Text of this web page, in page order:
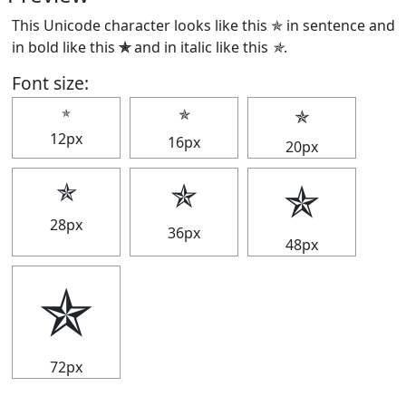
This Unicode character looks like this ✯ in sentence and
in bold like this ✯and in italic like this ✯.
Font size:
✯
12px
✯
16px
✯
20px
✯
28px
✯
36px
✯
48px
✯
72px